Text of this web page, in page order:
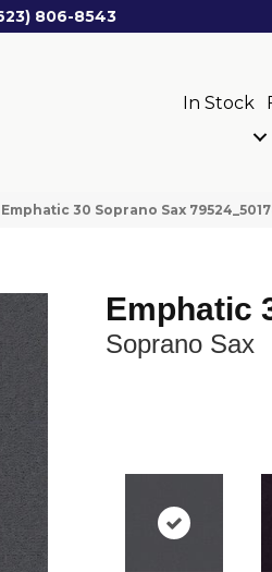
806-8543
In Stock
30 Soprano Sax
Emphatic
Soprano Sax